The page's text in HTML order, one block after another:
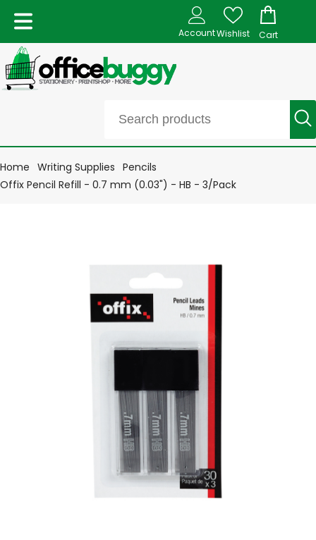
AccountWishlist Cart
Home Writing Supplies Pencils
Offix Pencil Refill - 0.7 mm (0.03") - HB - 3/Pack